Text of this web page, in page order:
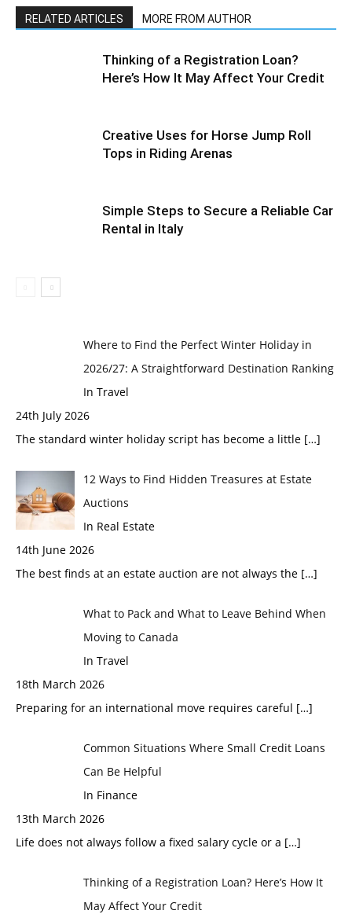
RELATED ARTICLES MORE FROM AUTHOR
Thinking of a Registration Loan?
Here’s How It May Affect Your Credit
Creative Uses for Horse Jump Roll
Tops in Riding Arenas
Simple Steps to Secure a Reliable Car
Rental in Italy
Where to Find the Perfect Winter Holiday in
2026/27: A Straightforward Destination Ranking
In Travel
24th July 2026
The standard winter holiday script has become a little […]
12 Ways to Find Hidden Treasures at Estate
Auctions
In Real Estate
14th June 2026
The best finds at an estate auction are not always the […]
What to Pack and What to Leave Behind When
Moving to Canada
In Travel
18th March 2026
Preparing for an international move requires careful […]
Common Situations Where Small Credit Loans
Can Be Helpful
In Finance
13th March 2026
Life does not always follow a fixed salary cycle or a […]
Thinking of a Registration Loan? Here’s How It
May Affect Your Credit